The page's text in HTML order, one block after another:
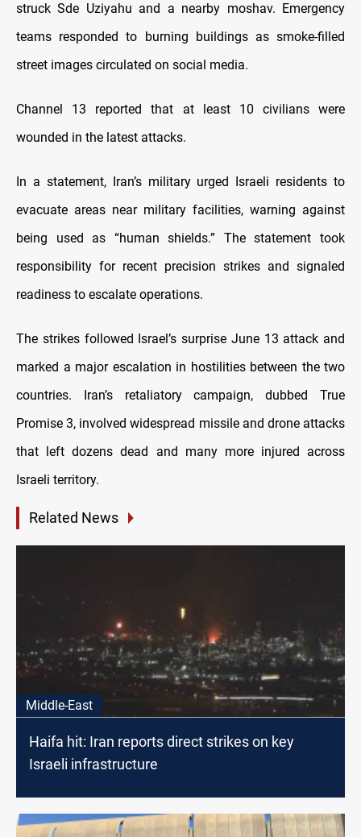
struck Sde Uziyahu and a nearby moshav. Emergency
teams responded to burning buildings as smoke-filled
street images circulated on social media.
Channel 13 reported that at least 10 civilians were
wounded in the latest attacks.
In a statement, Iran’s military urged Israeli residents to
evacuate areas near military facilities, warning against
being used as “human shields.” The statement took
responsibility for recent precision strikes and signaled
readiness to escalate operations.
The strikes followed Israel’s surprise June 13 attack and
marked a major escalation in hostilities between the two
countries. Iran’s retaliatory campaign, dubbed True
Promise 3, involved widespread missile and drone attacks
that left dozens dead and many more injured across
Israeli territory.
Related News
Middle-East
Haifa hit: Iran reports direct strikes on key
Israeli infrastructure